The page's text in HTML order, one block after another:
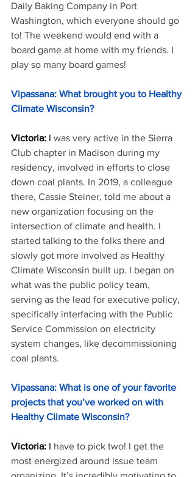
Daily Baking Company in Port
Washington, which everyone should go
to! The weekend would end with a
board game at home with my friends. I
play so many board games!
Vipassana: What brought you to Healthy
Climate Wisconsin?
Victoria: I was very active in the Sierra
Club chapter in Madison during my
residency, involved in efforts to close
down coal plants. In 2019, a colleague
there, Cassie Steiner, told me about a
new organization focusing on the
intersection of climate and health. I
started talking to the folks there and
slowly got more involved as Healthy
Climate Wisconsin built up. I began on
what was the public policy team,
serving as the lead for executive policy,
specifically interfacing with the Public
Service Commission on electricity
system changes, like decommissioning
coal plants.
Vipassana: What is one of your favorite
projects that you’ve worked on with
Healthy Climate Wisconsin?
Victoria: I have to pick two! I get the
most energized around issue team